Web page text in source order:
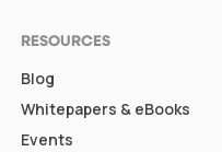
RESOURCES
Blog
Whitepapers & eBooks
Events